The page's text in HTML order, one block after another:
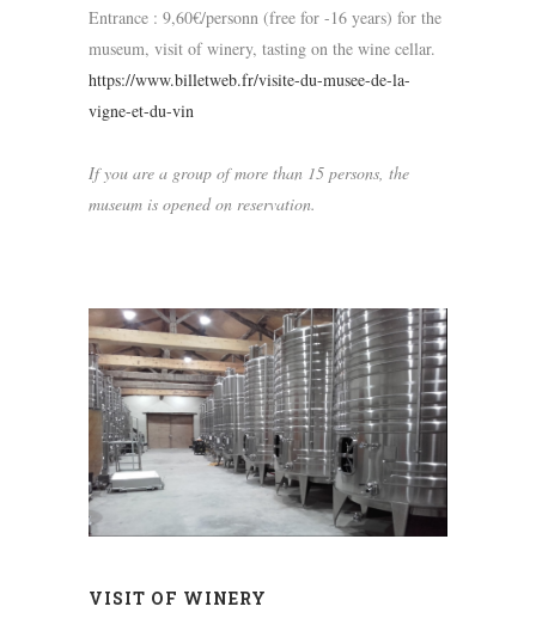
Entrance : 9,60€/personn (free for -16 years) for the
museum, visit of winery, tasting on the wine cellar.
https://www.billetweb.fr/visite-du-musee-de-la-
vigne-et-du-vin
If you are a group of more than 15 persons, the
museum is opened on reservation.
VISIT OF WINERY